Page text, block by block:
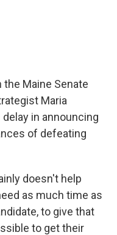
Maine Senate
Maria
delay in announcing
of defeating
doesn't help
as much time as
to give that
to get their